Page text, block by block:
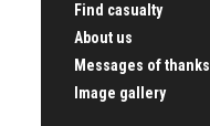
Find casualty
About us
Messages of thanks
Image gallery